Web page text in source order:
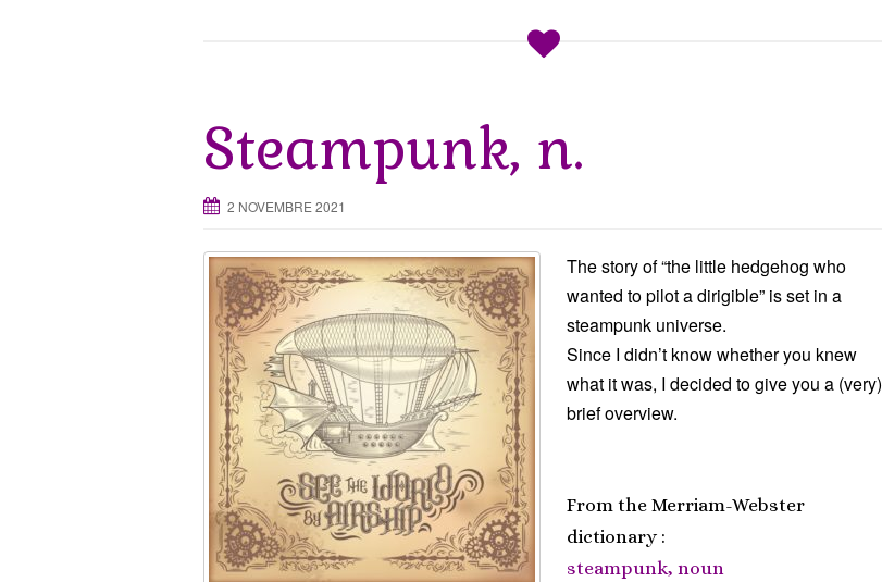
Steampunk, n.
2 NOVEMBRE 2021
The story of “the little hedgehog who
wanted to pilot a dirigible” is set in a
steampunk universe.
Since I didn’t know whether you knew
what it was, I decided to give you a (very)
brief overview.
From the Merriam-Webster
dictionary :
steampunk, noun